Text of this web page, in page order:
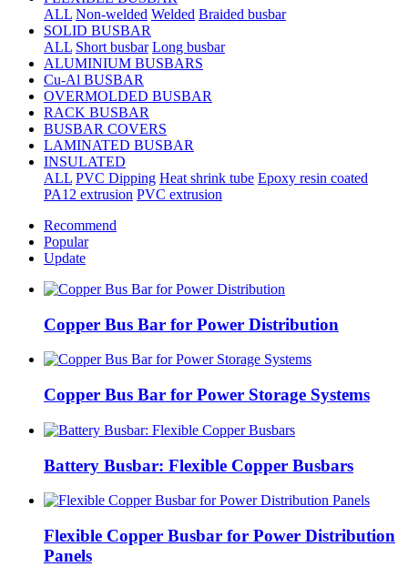
ALL Non-welded Welded Braided busbar
SOLID BUSBAR
ALL Short busbar Long busbar
ALUMINIUM BUSBARS
Cu-Al BUSBAR
OVERMOLDED BUSBAR
RACK BUSBAR
BUSBAR COVERS
LAMINATED BUSBAR
INSULATED
ALL PVC Dipping Heat shrink tube Epoxy resin coated
PA12 extrusion PVC extrusion
Recommend
Popular
Update
Copper Bus Bar for Power Distribution
Copper Bus Bar for Power Storage Systems
Battery Busbar: Flexible Copper Busbars
Flexible Copper Busbar for Power Distribution
Panels